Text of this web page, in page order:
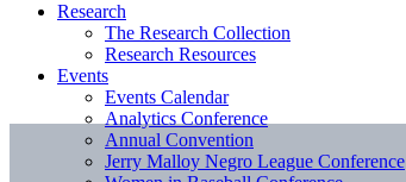
Research
The Research Collection
Research Resources
Events
Events Calendar
Analytics Conference
Annual Convention
Jerry Malloy Negro League Conference